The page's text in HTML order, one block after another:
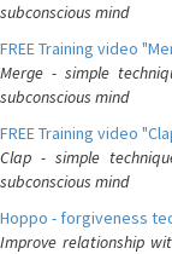
subconscious mind
FREE Training video
Merge - simple
subconscious mind
FREE Training video
Clap - simple
subconscious mind
Hoppo - forgiveness
Improve relationship